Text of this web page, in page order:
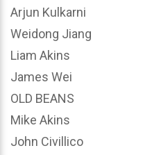
Arjun Kulkarni
Weidong Jiang
Liam Akins
James Wei
OLD BEANS
Mike Akins
John Civillico